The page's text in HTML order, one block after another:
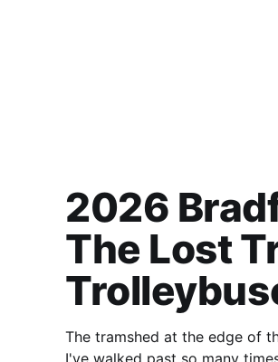
2026
The Lost
The tramshed at the edge of the village There's an old tramshed near